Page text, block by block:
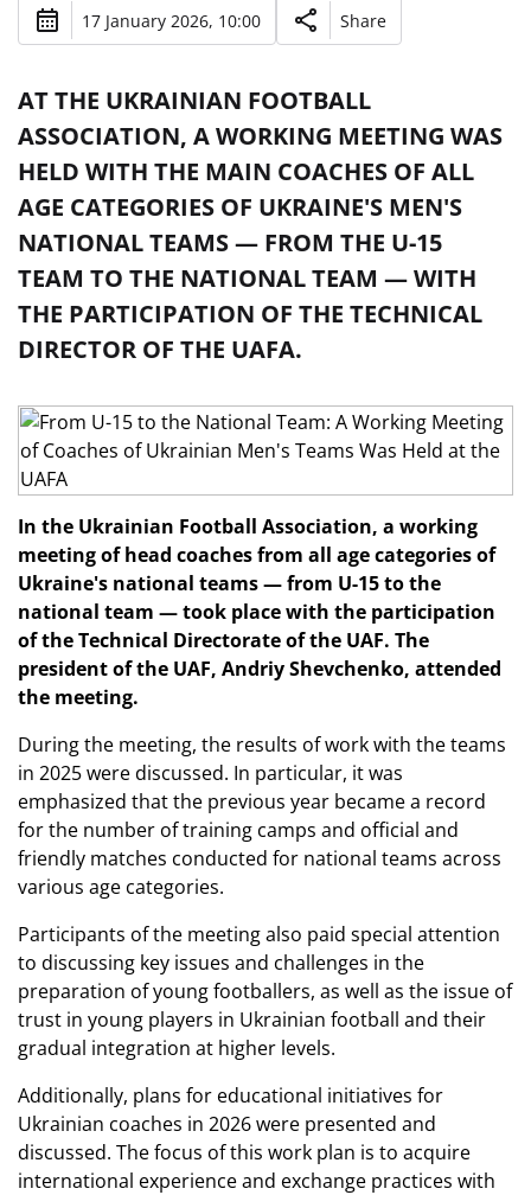
17 January 2026, 10:00 Share
AT THE UKRAINIAN FOOTBALL
ASSOCIATION, A WORKING MEETING WAS
HELD WITH THE MAIN COACHES OF ALL
AGE CATEGORIES OF UKRAINE'S MEN'S
NATIONAL TEAMS — FROM THE U-15
TEAM TO THE NATIONAL TEAM — WITH
THE PARTICIPATION OF THE TECHNICAL
DIRECTOR OF THE UAFA.
In the Ukrainian Football Association, a working
meeting of head coaches from all age categories of
Ukraine's national teams — from U-15 to the
national team — took place with the participation
of the Technical Directorate of the UAF. The
president of the UAF, Andriy Shevchenko, attended
the meeting.
During the meeting, the results of work with the teams
in 2025 were discussed. In particular, it was
emphasized that the previous year became a record
for the number of training camps and official and
friendly matches conducted for national teams across
various age categories.
Participants of the meeting also paid special attention
to discussing key issues and challenges in the
preparation of young footballers, as well as the issue of
trust in young players in Ukrainian football and their
gradual integration at higher levels.
Additionally, plans for educational initiatives for
Ukrainian coaches in 2026 were presented and
discussed. The focus of this work plan is to acquire
international experience and exchange practices with